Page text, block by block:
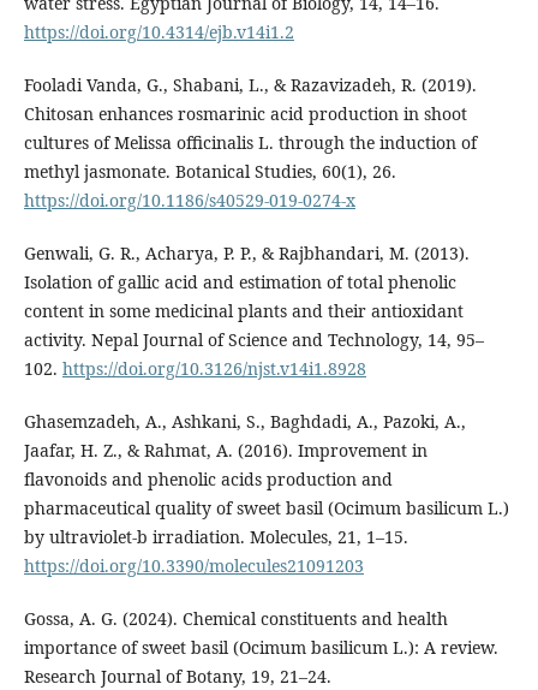
https://doi.org/10.4314/ejb.v14i1.2
Fooladi Vanda, G., Shabani, L., & Razavizadeh, R. (2019).
Chitosan enhances rosmarinic acid production in shoot
cultures of Melissa officinalis L. through the induction of
methyl jasmonate. Botanical Studies, 60(1), 26.
https://doi.org/10.1186/s40529-019-0274-x
Genwali, G. R., Acharya, P. P., & Rajbhandari, M. (2013).
Isolation of gallic acid and estimation of total phenolic
content in some medicinal plants and their antioxidant
activity. Nepal Journal of Science and Technology, 14, 95–
102. https://doi.org/10.3126/njst.v14i1.8928
Ghasemzadeh, A., Ashkani, S., Baghdadi, A., Pazoki, A.,
Jaafar, H. Z., & Rahmat, A. (2016). Improvement in
flavonoids and phenolic acids production and
pharmaceutical quality of sweet basil (Ocimum basilicum L.)
by ultraviolet-b irradiation. Molecules, 21, 1–15.
https://doi.org/10.3390/molecules21091203
Gossa, A. G. (2024). Chemical constituents and health
importance of sweet basil (Ocimum basilicum L.): A review.
Research Journal of Botany, 19, 21–24.